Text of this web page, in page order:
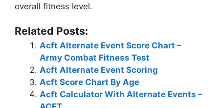
overall fitness level.
Related Posts:
Acft Alternate Event Score Chart –
Army Combat Fitness Test
Acft Alternate Event Scoring
Acft Score Chart By Age
Acft Calculator With Alternate Events –